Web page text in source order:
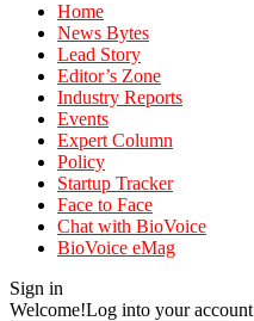
Home
News Bytes
Lead Story
Editor’s Zone
Industry Reports
Events
Expert Column
Policy
Startup Tracker
Face to Face
Chat with BioVoice
BioVoice eMag
Sign in
Welcome!Log into your account